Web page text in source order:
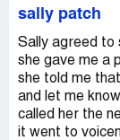
sally patch
Sally agreed to
she gave me a
she told me
and let me
called her the
it went to